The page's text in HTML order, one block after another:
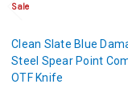
Sale
Clean Slate Blue
Steel Spear Point
OTF Knife